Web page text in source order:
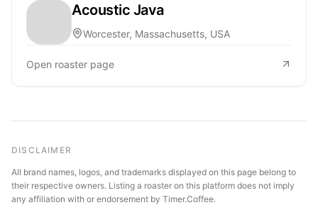
Acoustic Java
Worcester, Massachusetts, USA
Open roaster page
DISCLAIMER
All brand names, logos, and trademarks displayed on this page belong to
their respective owners. Listing a roaster on this platform does not imply
any affiliation with or endorsement by Timer.Coffee.